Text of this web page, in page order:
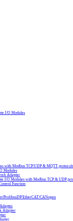
I/O Modules
with Modbus TCP/UDP & MQTT protocols
Modules
Adapter
I/O Modules with Modbus TCP & UDP
Function
ProfibusDP/EtherCAT/CANopen
Adapter